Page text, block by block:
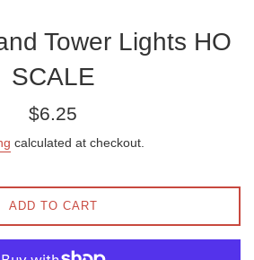
Tower Lights HO
SCALE
Regular
$6.25
calculated at checkout.
ADD TO CART